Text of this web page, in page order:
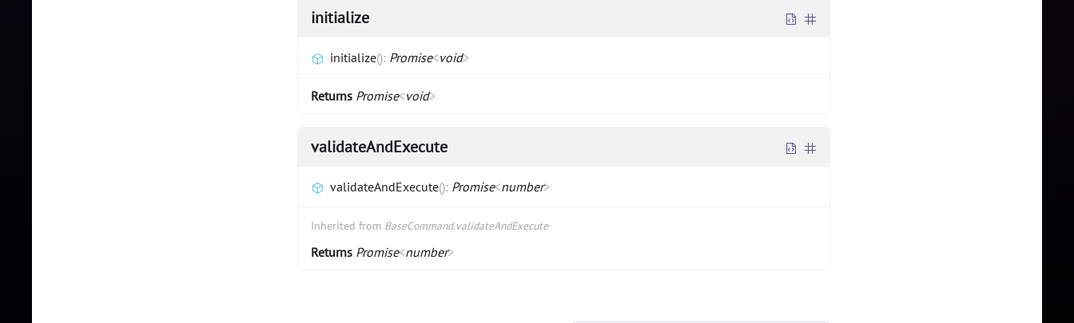
initialize
initialize(): Promise<void>
Returns Promise<void>
validateAndExecute
validateAndExecute(): Promise<number>
Inherited from BaseCommand.validateAndExecute
Returns Promise<number>